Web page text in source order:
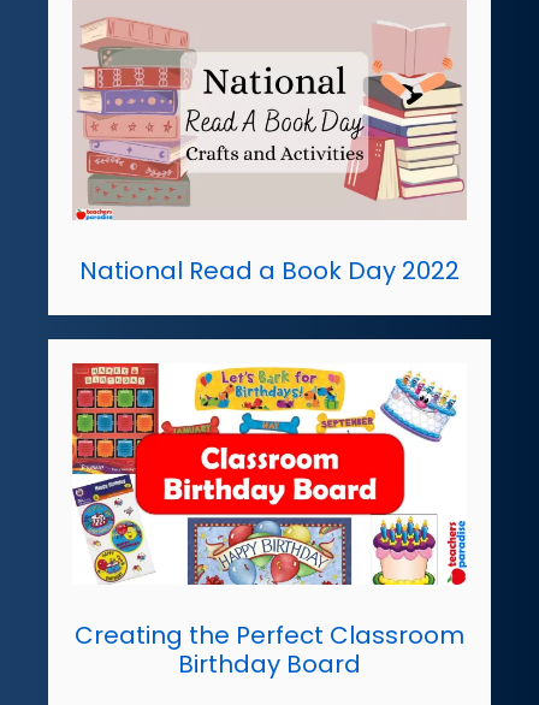
National Read a Book Day 2022
Creating the Perfect Classroom
Birthday Board